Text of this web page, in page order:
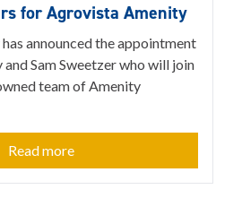
for Agrovista Amenity
announced the appointment
Sam Sweetzer who will join
team of Amenity
Read more